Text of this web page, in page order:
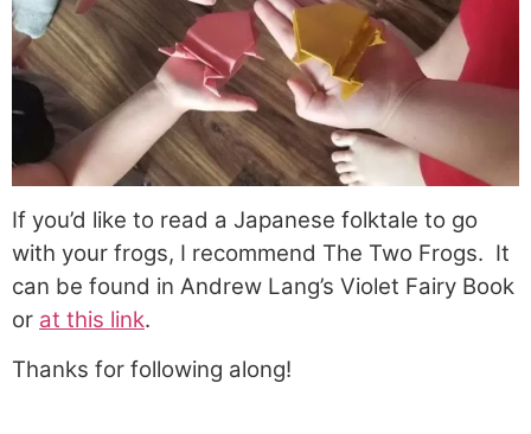
If you’d like to read a Japanese folktale to go
with your frogs, I recommend The Two Frogs. It
can be found in Andrew Lang’s Violet Fairy Book
or at this link.
Thanks for following along!